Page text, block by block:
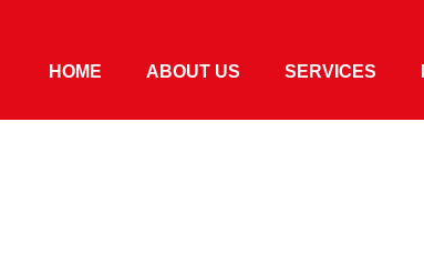
HOME ABOUT US SERVICES